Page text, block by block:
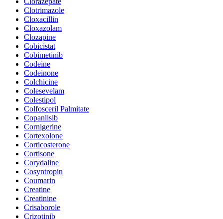
Clotrimazole
Cloxacillin
Cloxazolam
Clozapine
Cobicistat
Cobimetinib
Codeine
Codeinone
Colchicine
Colesevelam
Colestipol
Colfosceril Palmitate
Copanlisib
Cornigerine
Cortexolone
Corticosterone
Cortisone
Corydaline
Cosyntropin
Coumarin
Creatine
Creatinine
Crisaborole
Crizotinib